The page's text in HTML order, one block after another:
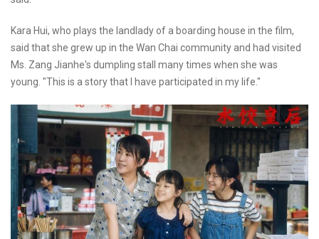
Kara Hui, who plays the landlady of a boarding house in the film,
said that she grew up in the Wan Chai community and had visited
Ms. Zang Jianhe's dumpling stall many times when she was
young. "This is a story that I have participated in my life."